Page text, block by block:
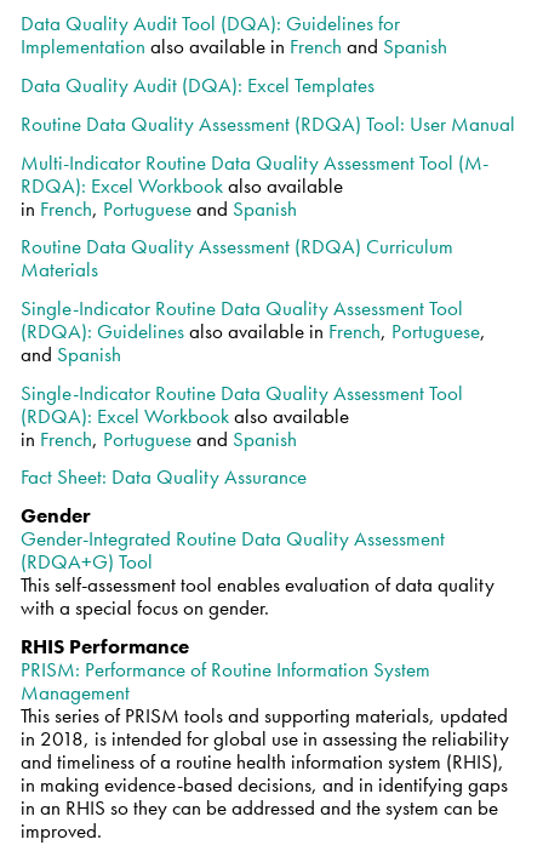
Data Quality Audit Tool (DQA): Guidelines for
Implementation also available in French and Spanish
Data Quality Audit (DQA): Excel Templates
Routine Data Quality Assessment (RDQA) Tool: User Manual
Multi-Indicator Routine Data Quality Assessment Tool (M-
RDQA): Excel Workbookalso available
in French, Portugueseand Spanish
Routine Data Quality Assessment (RDQA) Curriculum
Materials
Single-Indicator Routine Data Quality Assessment Tool
(RDQA): Guidelinesalso available in French, Portuguese,
and Spanish
Single-Indicator Routine Data Quality Assessment Tool
(RDQA): Excel Workbookalso available
in French, Portugueseand Spanish
Fact Sheet: Data Quality Assurance
Gender
Gender-Integrated Routine Data Quality Assessment
(RDQA+G) Tool
This self-assessment tool enables evaluation of data quality
with a special focus on gender.
RHIS Performance
PRISM: Performance of Routine Information System
Management
This series of PRISM tools and supporting materials, updated
in 2018, is intended for global use in assessing the reliability
and timeliness of a routine health information system (RHIS),
in making evidence-based decisions, and in identifying gaps
in an RHIS so they can be addressed and the system can be
improved.